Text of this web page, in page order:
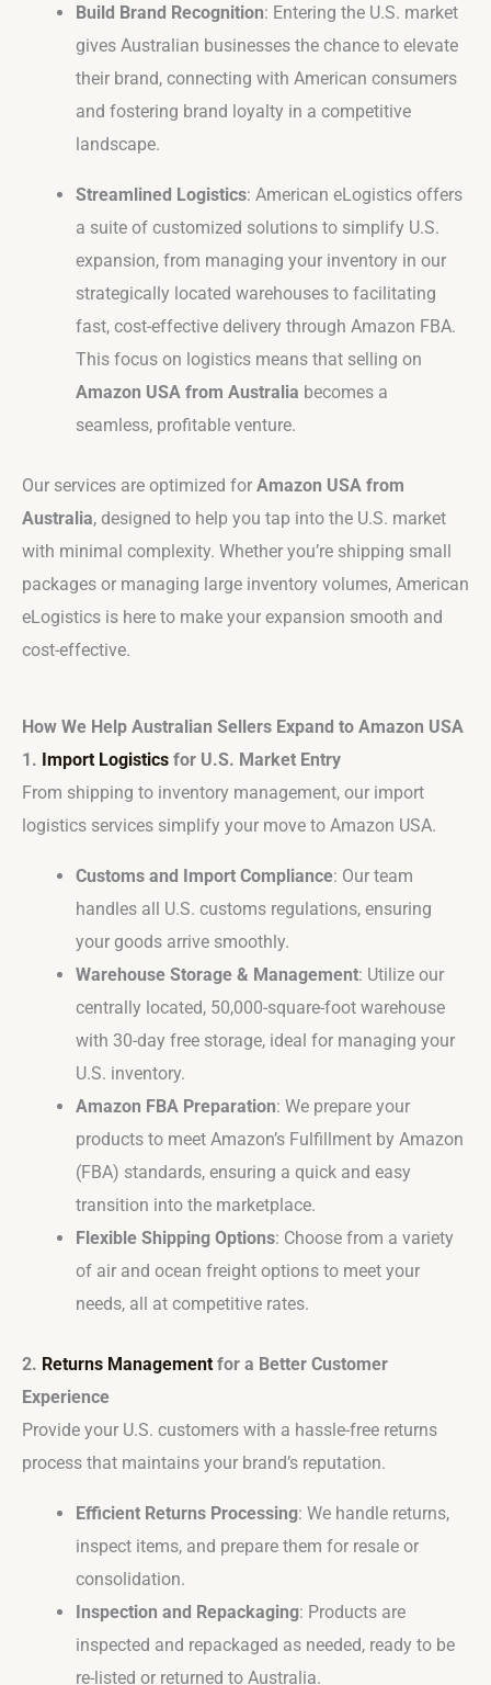
Build Brand Recognition: Entering the U.S. market
gives Australian businesses the chance to elevate
their brand, connecting with American consumers
and fostering brand loyalty in a competitive
landscape.
Streamlined Logistics: American eLogistics offers
a suite of customized solutions to simplify U.S.
expansion, from managing your inventory in our
strategically located warehouses to facilitating
fast, cost-effective delivery through Amazon FBA.
This focus on logistics means that selling on
Amazon USA from Australia becomes a
seamless, profitable venture.
Our services are optimized for Amazon USA from
Australia, designed to help you tap into the U.S. market
with minimal complexity. Whether you’re shipping small
packages or managing large inventory volumes, American
eLogistics is here to make your expansion smooth and
cost-effective.
How We Help Australian Sellers Expand to Amazon USA
1. Import Logistics for U.S. Market Entry
From shipping to inventory management, our import
logistics services simplify your move to Amazon USA.
Customs and Import Compliance: Our team
handles all U.S. customs regulations, ensuring
your goods arrive smoothly.
Warehouse Storage & Management: Utilize our
centrally located, 50,000-square-foot warehouse
with 30-day free storage, ideal for managing your
U.S. inventory.
Amazon FBA Preparation: We prepare your
products to meet Amazon’s Fulfillment by Amazon
(FBA) standards, ensuring a quick and easy
transition into the marketplace.
Flexible Shipping Options: Choose from a variety
of air and ocean freight options to meet your
needs, all at competitive rates.
2. Returns Management for a Better Customer
Experience
Provide your U.S. customers with a hassle-free returns
process that maintains your brand’s reputation.
Efficient Returns Processing: We handle returns,
inspect items, and prepare them for resale or
consolidation.
Inspection and Repackaging: Products are
inspected and repackaged as needed, ready to be
re-listed or returned to Australia.